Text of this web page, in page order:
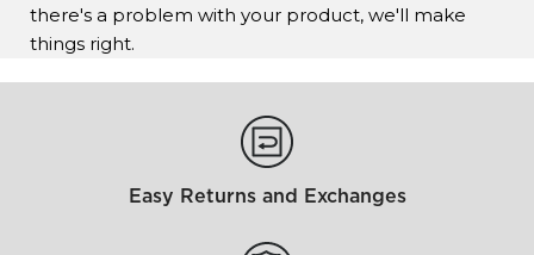
there's a problem with your product, we'll make
things right.
Easy Returns and Exchanges